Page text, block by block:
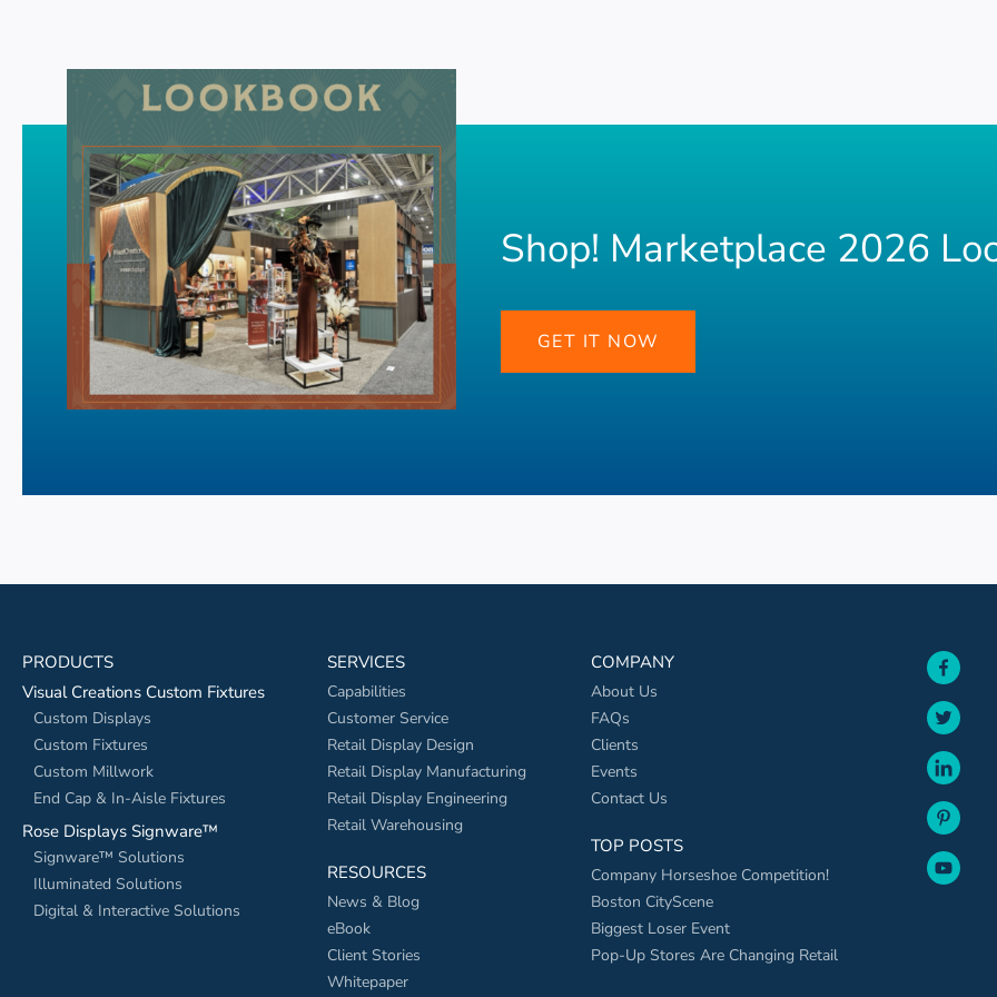
Shop! Marketplace 2026
GET IT NOW
PRODUCTS
Visual Creations Custom Fixtures
Custom Displays
Custom Fixtures
Custom Millwork
End Cap & In-Aisle Fixtures
Rose Displays Signware™
Signware™ Solutions
Illuminated Solutions
Digital & Interactive Solutions
SERVICES
Capabilities
Customer Service
Retail Display Design
Retail Display Manufacturing
Retail Display Engineering
Retail Warehousing
RESOURCES
News & Blog
eBook
Client Stories
Whitepaper
COMPANY
About Us
FAQs
Clients
Events
Contact Us
TOP POSTS
Company Horseshoe Competition!
Boston CityScene
Biggest Loser Event
Pop-Up Stores Are Changing Retail